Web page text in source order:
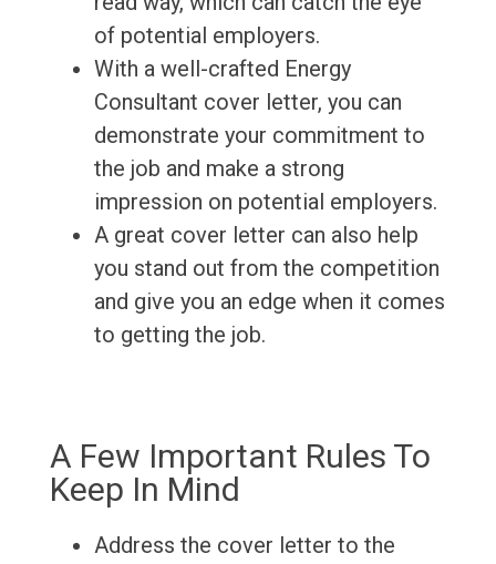
of potential employers.
With a well-crafted Energy
Consultant cover letter, you can
demonstrate your commitment to
the job and make a strong
impression on potential employers.
A great cover letter can also help
you stand out from the competition
and give you an edge when it comes
to getting the job.
A Few Important Rules To
Keep In Mind
Address the cover letter to the